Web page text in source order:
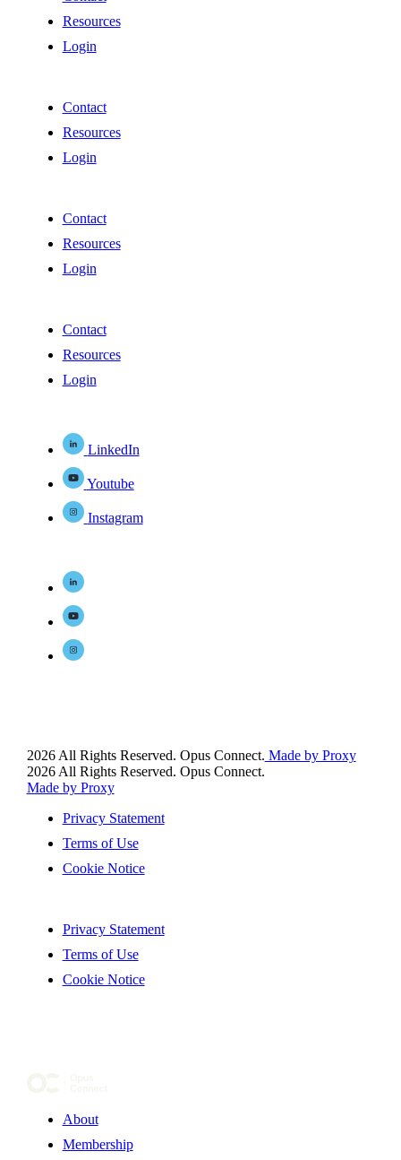
Resources
Login
Contact
Resources
Login
Contact
Resources
Login
Contact
Resources
Login
LinkedIn
Youtube
Instagram
2026 All Rights Reserved. Opus Connect. Made by Proxy
2026 All Rights Reserved. Opus Connect.
Made by Proxy
Privacy Statement
Terms of Use
Cookie Notice
Privacy Statement
Terms of Use
Cookie Notice
About
Membership